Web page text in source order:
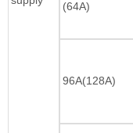
(64A)
96A(128A)